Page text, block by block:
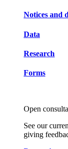
Notices and
Data
Research
Forms
Open
See our
giving